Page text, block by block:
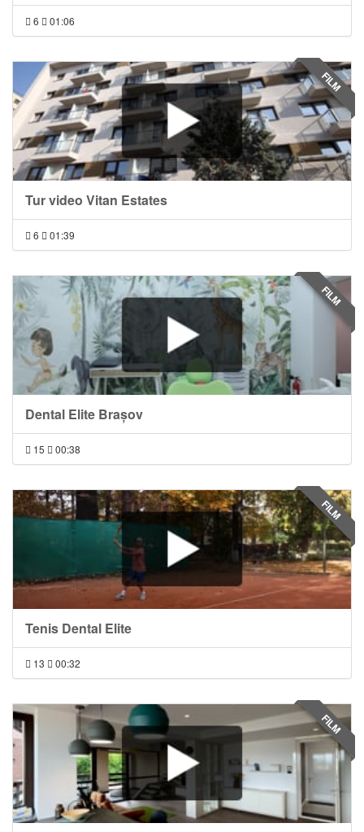
6 01:06
Tur video Vitan Estates
6 01:39
FILM
Dental Elite Brașov
15 00:38
FILM
Tenis Dental Elite
13 00:32
FILM
FILM